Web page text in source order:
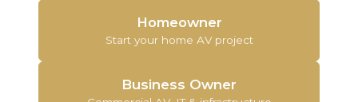
Homeowner
Start your home AV project
Business Owner